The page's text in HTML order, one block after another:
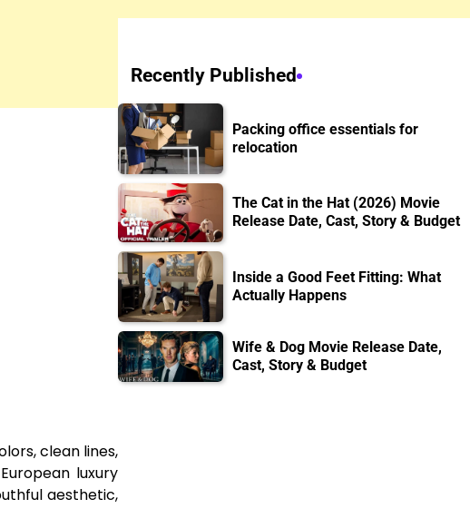
clean lines,
luxury
aesthetic,
Recently Published
Packing office essentials for
relocation
The Cat in the Hat (2026) Movie
Release Date, Cast, Story & Budget
Inside a Good Feet Fitting: What
Actually Happens
Wife & Dog Movie Release Date,
Cast, Story & Budget